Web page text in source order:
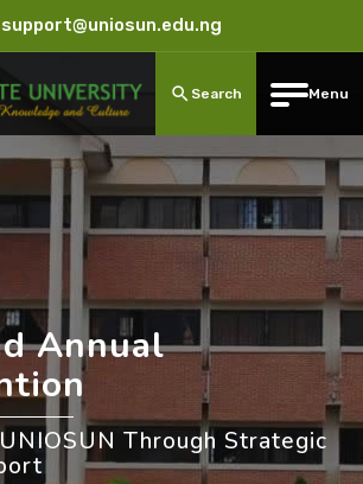
support@uniosun.edu.ng
Search Menu
Annual
Through Strategic